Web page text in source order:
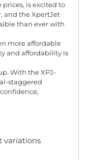
is excited to
and the XpertJet
than ever with
more affordable
and affordability is
With the XPJ-
staggered
variations